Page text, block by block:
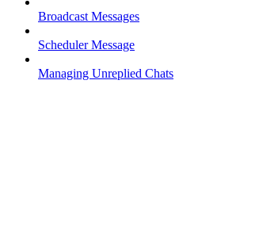
Broadcast Messages
Scheduler Message
Managing Unreplied Chats